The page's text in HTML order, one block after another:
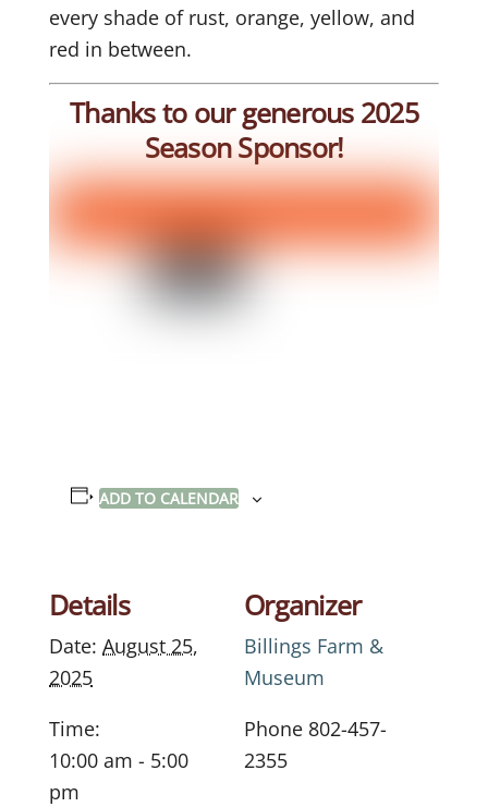
every shade of rust, orange, yellow, and
red in between.
Thanks to our generous 2025
Season Sponsor!
ADD TO CALENDAR
Details
Date: August 25,
2025
Time:
10:00 am - 5:00
pm
Organizer
Billings Farm &
Museum
Phone 802-457-
2355